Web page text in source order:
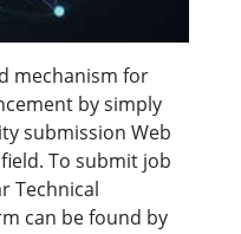
mechanism for
by simply
submission Web
To submit job
Technical
can be found by